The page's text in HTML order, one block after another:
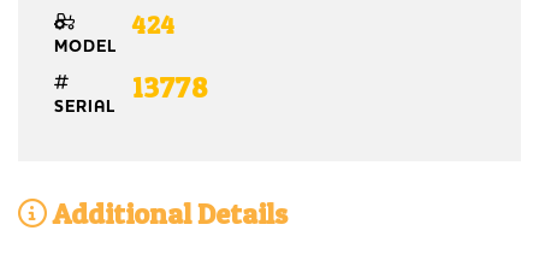
MODEL
424
SERIAL
13778
Additional Details